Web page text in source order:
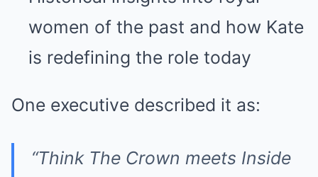
women of the past and how Kate
is redefining the role today
One executive described it as:
“Think The Crown meets Inside